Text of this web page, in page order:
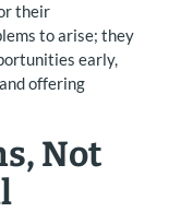
their
to arise; they
early,
offering
Not